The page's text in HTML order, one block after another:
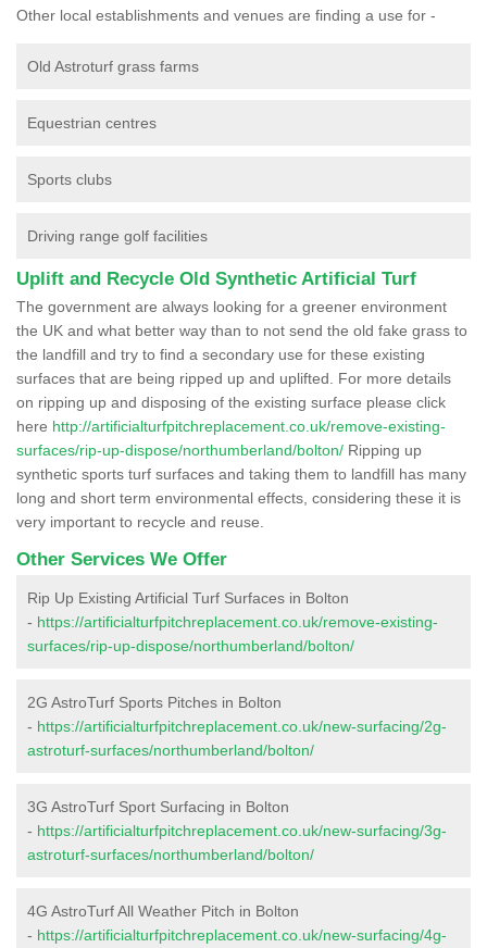
Other local establishments and venues are finding a use for -
Old Astroturf grass farms
Equestrian centres
Sports clubs
Driving range golf facilities
Uplift and Recycle Old Synthetic Artificial Turf
The government are always looking for a greener environment
the UK and what better way than to not send the old fake grass to
the landfill and try to find a secondary use for these existing
surfaces that are being ripped up and uplifted. For more details
on ripping up and disposing of the existing surface please click
here http://artificialturfpitchreplacement.co.uk/remove-existing-
surfaces/rip-up-dispose/northumberland/bolton/ Ripping up
synthetic sports turf surfaces and taking them to landfill has many
long and short term environmental effects, considering these it is
very important to recycle and reuse.
Other Services We Offer
Rip Up Existing Artificial Turf Surfaces in Bolton
- https://artificialturfpitchreplacement.co.uk/remove-existing-
surfaces/rip-up-dispose/northumberland/bolton/
2G AstroTurf Sports Pitches in Bolton
- https://artificialturfpitchreplacement.co.uk/new-surfacing/2g-
astroturf-surfaces/northumberland/bolton/
3G AstroTurf Sport Surfacing in Bolton
- https://artificialturfpitchreplacement.co.uk/new-surfacing/3g-
astroturf-surfaces/northumberland/bolton/
4G AstroTurf All Weather Pitch in Bolton
- https://artificialturfpitchreplacement.co.uk/new-surfacing/4g-